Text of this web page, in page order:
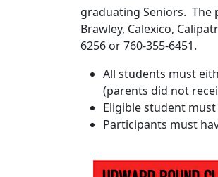
graduating Seniors.
Brawley, Calexico,
6256 or 760-355-6451.
All students must
(parents did not
Eligible student
Participants must